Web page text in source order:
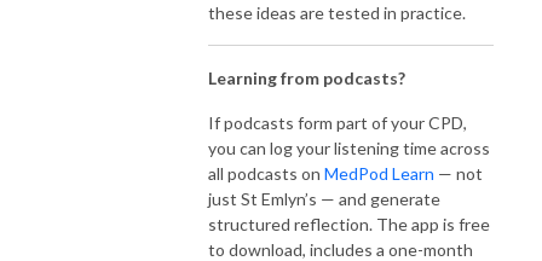
these ideas are tested in practice.
Learning from podcasts?
If podcasts form part of your CPD,
you can log your listening time across
all podcasts on MedPod Learn — not
just St Emlyn’s — and generate
structured reflection. The app is free
to download, includes a one-month